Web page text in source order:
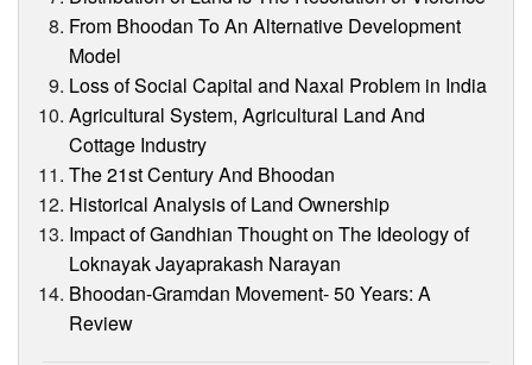
From Bhoodan To An Alternative Development
Model
Loss of Social Capital and Naxal Problem in India
Agricultural System, Agricultural Land And
Cottage Industry
The 21st Century And Bhoodan
Historical Analysis of Land Ownership
Impact of Gandhian Thought on The Ideology of
Loknayak Jayaprakash Narayan
Bhoodan-Gramdan Movement- 50 Years: A
Review